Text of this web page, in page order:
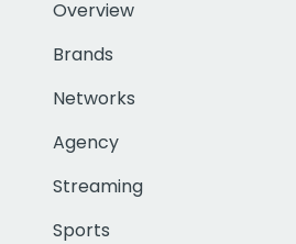
Overview
Brands
Networks
Agency
Streaming
Sports